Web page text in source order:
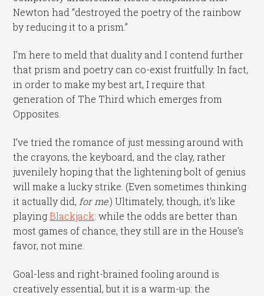
Newton had “destroyed the poetry of the rainbow
by reducing it to a prism.”
I’m here to meld that duality and I contend further
that prism and poetry can co-exist fruitfully. In fact,
in order to make my best art, I require that
generation of The Third which emerges from
Opposites.
I’ve tried the romance of just messing around with
the crayons, the keyboard, and the clay, rather
juvenilely hoping that the lightening bolt of genius
will make a lucky strike. (Even sometimes thinking
it actually did, for me.) Ultimately, though, it’s like
playingBlackjack: while the odds are better than
most games of chance, they still are in the House’s
favor, not mine.
Goal-less and right-brained fooling around is
creatively essential, but it is a warm-up: the